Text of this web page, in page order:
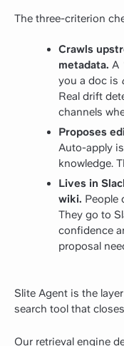
The three-criterion
Crawls
metadata. A
you a doc is
Real drift
channels
Proposes
Auto-apply
knowledge.
Lives in
wiki. People
They go to
confidence
proposal
Slite Agent is the
search tool that
Our retrieval engine